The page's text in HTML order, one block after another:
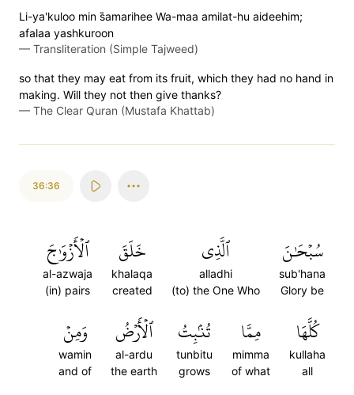
Li-ya'kuloo min s̈̇amarihee Wa-maa amilat-hu aideehim;
afalaa yashkuroon
— Transliteration (Simple Tajweed)
so that they may eat from its fruit, which they had no hand in
making. Will they not then give thanks?
— The Clear Quran (Mustafa Khattab)
36:36
سُبۡحَٰنَ
sub'hana
Glory be
ٱلَّذِي
alladhi
(to) the One Who
خَلَقَ
khalaqa
created
ٱلۡأَزۡوَٰجَ
al-azwaja
(in) pairs
كُلَّهَا
kullaha
all
مِمَّا
mimma
of what
تُنۢبِتُ
tunbitu
grows
ٱلۡأَرۡضُ
al-ardu
the earth
وَمِنۡ
wamin
and of